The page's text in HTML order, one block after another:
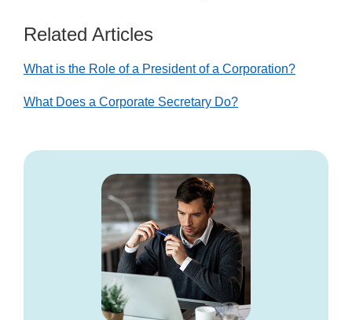
Related Articles
What is the Role of a President of a Corporation?
What Does a Corporate Secretary Do?